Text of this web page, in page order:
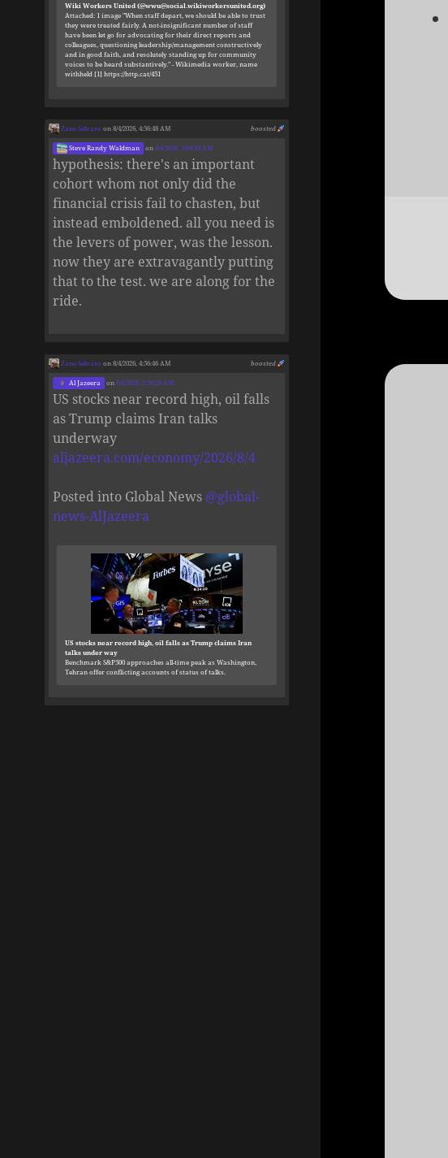
Wiki Workers United (@wwu@social.wikiworkersunited.org)
Attached: 1 image "When staff depart, we should be able to trust
they were treated fairly. A not-insignificant number of staff
have been let go for advocating for their direct reports and
colleagues, questioning leadership/management constructively
and in good faith, and resolutely standing up for community
voices to be heard substantively." - Wikimedia worker, name
withheld [1] https://http.cat/451
boosted
Zane Selvans on 8/4/2026, 4:56:48 AM
Steve Randy Waldman on8/4/2026, 3:04:33 AM
hypothesis: there's an important
cohort whom not only did the
financial crisis fail to chasten, but
instead emboldened. all you need is
the levers of power, was the lesson.
now they are extravagantly putting
that to the test. we are along for the
ride.
boosted
Zane Selvans on 8/4/2026, 4:56:46 AM
Al Jazeera on8/4/2026, 2:56:26 AM
US stocks near record high, oil falls
as Trump claims Iran talks
underway
aljazeera.com/economy/2026/8/4
Posted into Global News @global-
news-AlJazeera
US stocks near record high, oil falls as Trump claims Iran
talks under way
Benchmark S&P500 approaches all-time peak as Washington,
Tehran offer conflicting accounts of status of talks.